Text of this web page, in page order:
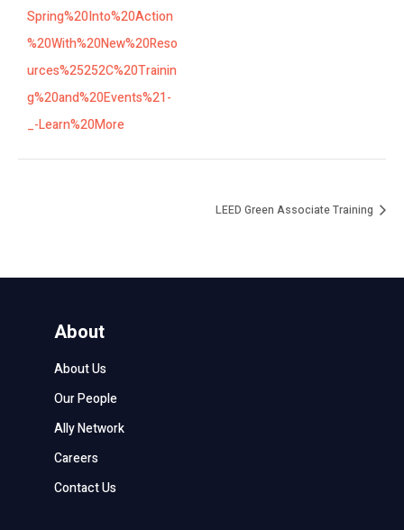
Spring%20Into%20Action
%20With%20New%20Reso
urces%25252C%20Trainin
g%20and%20Events%21-
_-Learn%20More
LEED Green Associate Training
About
About Us
Our People
Ally Network
Careers
Contact Us